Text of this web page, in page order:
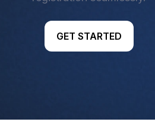
GET STARTED